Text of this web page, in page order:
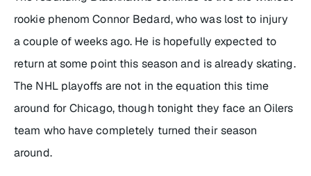
rookie phenom Connor Bedard, who was lost to injury
a couple of weeks ago. He is hopefully expected to
return at some point this season and is already skating.
The NHL playoffs are not in the equation this time
around for Chicago, though tonight they face an Oilers
team who have completely turned their season
around.